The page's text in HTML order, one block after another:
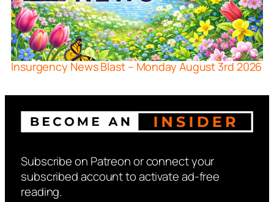
Insurgency News Blast – Monday August 3rd 2026
Subscribe on Patreon or connect your
subscribed account to activate ad-free
reading.